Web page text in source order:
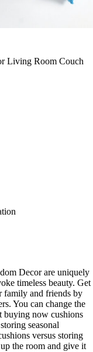
Living Room Couch
Decor are uniquely
timeless beauty. Get
family and friends by
You can change the
buying now cushions
seasonal
versus storing
the room and give it